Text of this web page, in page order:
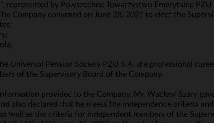
represented by Powszechne Towarzystwo Emerytalne
Company convened on June 28, 2021 to elect the
Universal Pension Society PZU S.A. the professional
of the Supervisory Board of the Company.
provided to the Company, Mr. Wacław Szary
also declared that he meets the independence criteria
well as the criteria for independent members of the